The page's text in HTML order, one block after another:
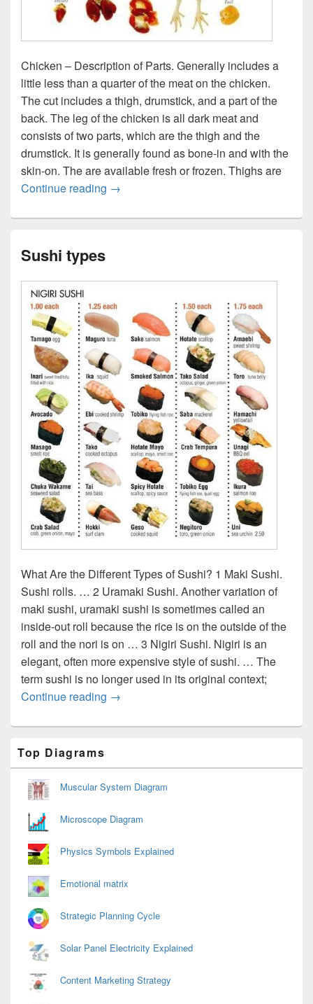
Chicken – Description of Parts. Generally includes a
little less than a quarter of the meat on the chicken.
The cut includes a thigh, drumstick, and a part of the
back. The leg of the chicken is all dark meat and
consists of two parts, which are the thigh and the
drumstick. It is generally found as bone-in and with the
skin-on. The are available fresh or frozen. Thighs are
Continue reading Chicken parts
→
Sushi types
What Are the Different Types of Sushi? 1 Maki Sushi.
Sushi rolls. … 2 Uramaki Sushi. Another variation of
maki sushi, uramaki sushi is sometimes called an
inside-out roll because the rice is on the outside of the
roll and the nori is on … 3 Nigiri Sushi. Nigiri is an
elegant, often more expensive style of sushi. … The
term sushi is no longer used in its original context;
Continue reading Sushi types
→
Sidebar
Widget
Area
Top Diagrams
Muscular System Diagram
Microscope Diagram
Physics Symbols Explained
Emotional matrix
Strategic Planning Cycle
Solar Panel Electricity Explained
Content Marketing Strategy